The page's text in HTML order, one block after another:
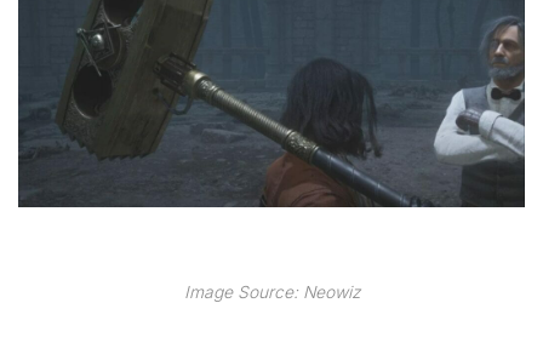
Image Source: Neowiz